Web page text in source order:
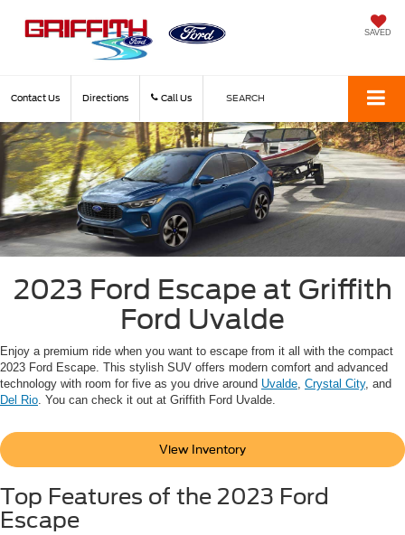
SAVED
Contact Us Directions Call Us SEARCH
2023 Ford Escape at Griffith
Ford Uvalde
Enjoy a premium ride when you want to escape from it all with the compact
2023 Ford Escape. This stylish SUV offers modern comfort and advanced
technology with room for five as you drive around Uvalde, Crystal City, and
Del Rio. You can check it out at Griffith Ford Uvalde.
View Inventory
Top Features of the 2023 Ford
Escape